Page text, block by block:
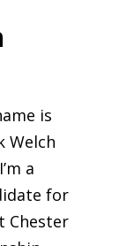
is
Welch
a
for
Chester